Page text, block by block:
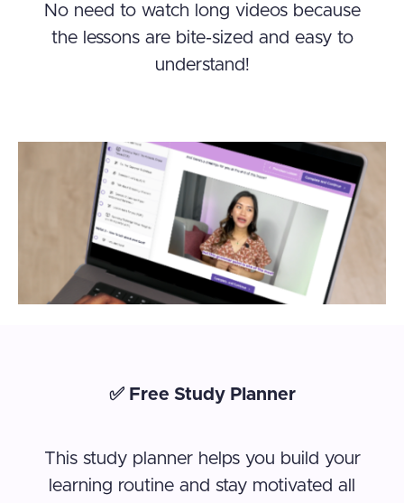
No need to watch long videos because
the lessons are bite-sized and easy to
understand!
✅ Free Study Planner
This study planner helps you build your
learning routine and stay motivated all